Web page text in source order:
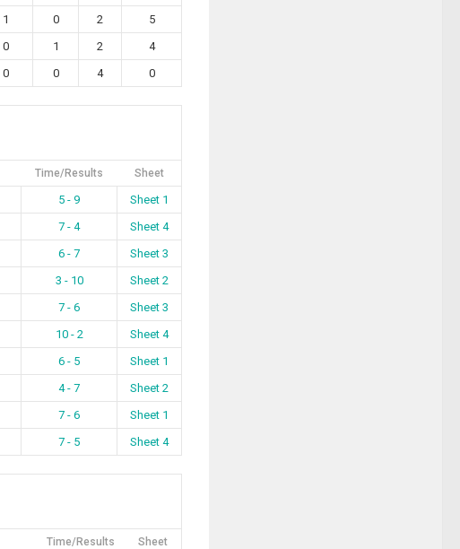
1 0 2
5
0 1 2
4
0 0 4 0
Time/Results Sheet
5 - 9
Sheet 1
7 - 4
Sheet 4
6 - 7
Sheet 3
3 - 10
Sheet 2
7 - 6
Sheet 3
10 - 2
Sheet 4
6 - 5
Sheet 1
4 - 7
Sheet 2
7 - 6
Sheet 1
7 - 5 Sheet 4
Time/Results Sheet